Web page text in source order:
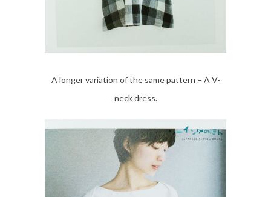
A longer variation of the same pattern – A V-
neck dress.